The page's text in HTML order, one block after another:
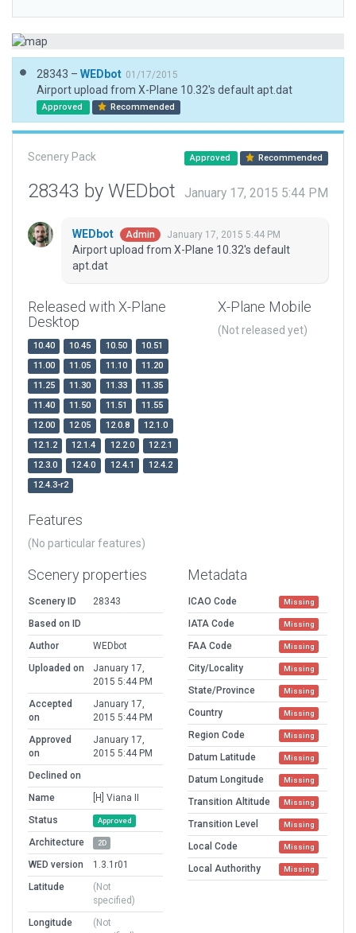
28343 – WEDbot 01/17/2015
Airport upload from X-Plane 10.32's default apt.dat
Approved Recommended
Scenery Pack Approved Recommended
28343 by WEDbot January 17, 2015 5:44 PM
WEDbot Admin January 17, 2015 5:44 PM
Airport upload from X-Plane 10.32's default
apt.dat
Released with X-Plane
Desktop
10.40 10.45 10.50
10.51
11.00
11.05 11.10
11.20
11.25
11.30 11.33
11.35
11.40
11.50 11.51
11.55
12.00
12.05 12.0.8
12.1.0
12.1.2
12.1.4 12.2.0
12.2.1
12.3.0
12.4.0 12.4.1
12.4.2
12.4.3-r2
X-Plane Mobile
(Not released yet)
Features
(No particular features)
Scenery properties
Scenery ID
28343
Based on ID
Author
WEDbot
Uploaded on
January 17,
2015 5:44 PM
Accepted
on
January 17,
2015 5:44 PM
Approved
on
January 17,
2015 5:44 PM
Declined on
Name
[H] Viana II
Status
Approved
Architecture 2D
WED version
1.3.1r01
Latitude
(Not
specified)
Longitude
(Not
Metadata
ICAO Code Missing
IATA Code Missing
FAA Code Missing
City/Locality Missing
State/Province Missing
Country Missing
Region Code Missing
Datum Latitude Missing
Datum Longitude Missing
Transition Altitude Missing
Transition Level Missing
Local Code Missing
Local Authorithy Missing